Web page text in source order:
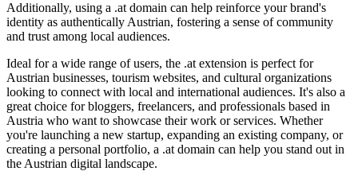
Additionally, using a .at domain can help reinforce your brand's
identity as authentically Austrian, fostering a sense of community
and trust among local audiences.
Ideal for a wide range of users, the .at extension is perfect for
Austrian businesses, tourism websites, and cultural organizations
looking to connect with local and international audiences. It's also a
great choice for bloggers, freelancers, and professionals based in
Austria who want to showcase their work or services. Whether
you're launching a new startup, expanding an existing company, or
creating a personal portfolio, a .at domain can help you stand out in
the Austrian digital landscape.